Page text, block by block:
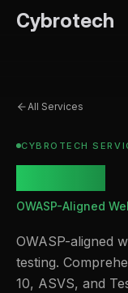
Cybrotech
All Services
CYBROTECH
OWASP-Aligned
OWASP-aligned
testing.
10, ASVS, and